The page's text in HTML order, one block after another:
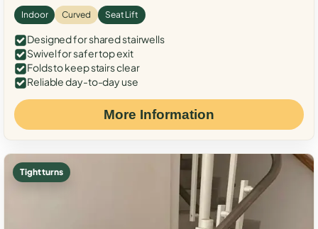
Indoor Curved Seat Lift
Designed for shared stairwells
Swivel for safer top exit
Folds to keep stairs clear
Reliable day-to-day use
More Information
Tight turns